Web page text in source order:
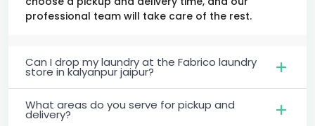
professional team will take care of the rest.
Can I drop my laundry at the Fabrico laundry
store in kalyanpur jaipur?
What areas do you serve for pickup and
delivery?